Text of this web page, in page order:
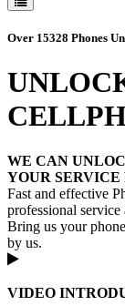
Over 15328 Phones
WE CAN
YOUR SERVICE
Fast and effective
professional service
Bring us your
by us.
VIDEO